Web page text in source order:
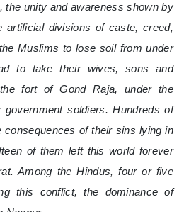
unity and awareness shown by
artificial divisions of caste, creed,
Muslims to lose soil from under
to take their wives, sons and
fort of Gond Raja, under the
soldiers. Hundreds of
of their sins lying in
of them left this world forever
Among the Hindus, four or five
this conflict, the dominance of